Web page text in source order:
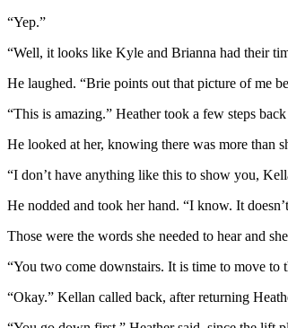
“Yep.”
“Well, it looks like Kyle and Brianna had their
He laughed. “Brie points out that picture of me
“This is amazing.” Heather took a few steps
He looked at her, knowing there was more than
“I don’t have anything like this to show you,
He nodded and took her hand. “I know. It
Those were the words she needed to hear and
“You two come downstairs. It is time to move to
“Okay.” Kellan called back, after returning